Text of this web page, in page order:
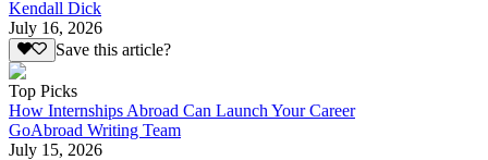
Kendall Dick
July 16, 2026
Save this article?
Top Picks
How Internships Abroad Can Launch Your Career
GoAbroad Writing Team
July 15, 2026